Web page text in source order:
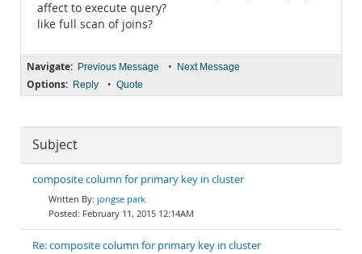
affect to execute query?
like full scan of joins?
Navigate: Previous Message • Next Message
Options: Reply • Quote
Subject
composite column for primary key in cluster
jongse park
February 11, 2015 12:14AM
Re: composite column for primary key in cluster